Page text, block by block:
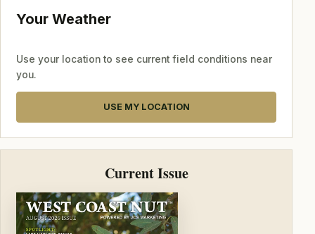
Your Weather
Use your location to see current field conditions near
you.
USE MY LOCATION
Current Issue